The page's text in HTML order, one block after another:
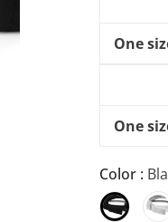
One
One
Color :